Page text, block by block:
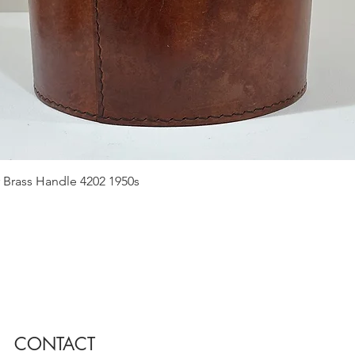
Handle 4202 1950s
CONTACT